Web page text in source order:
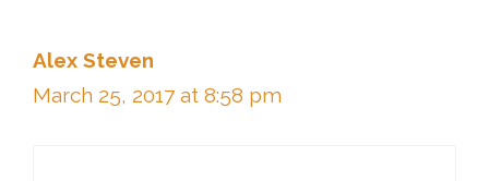
Alex Steven
March 25, 2017 at 8:58 pm